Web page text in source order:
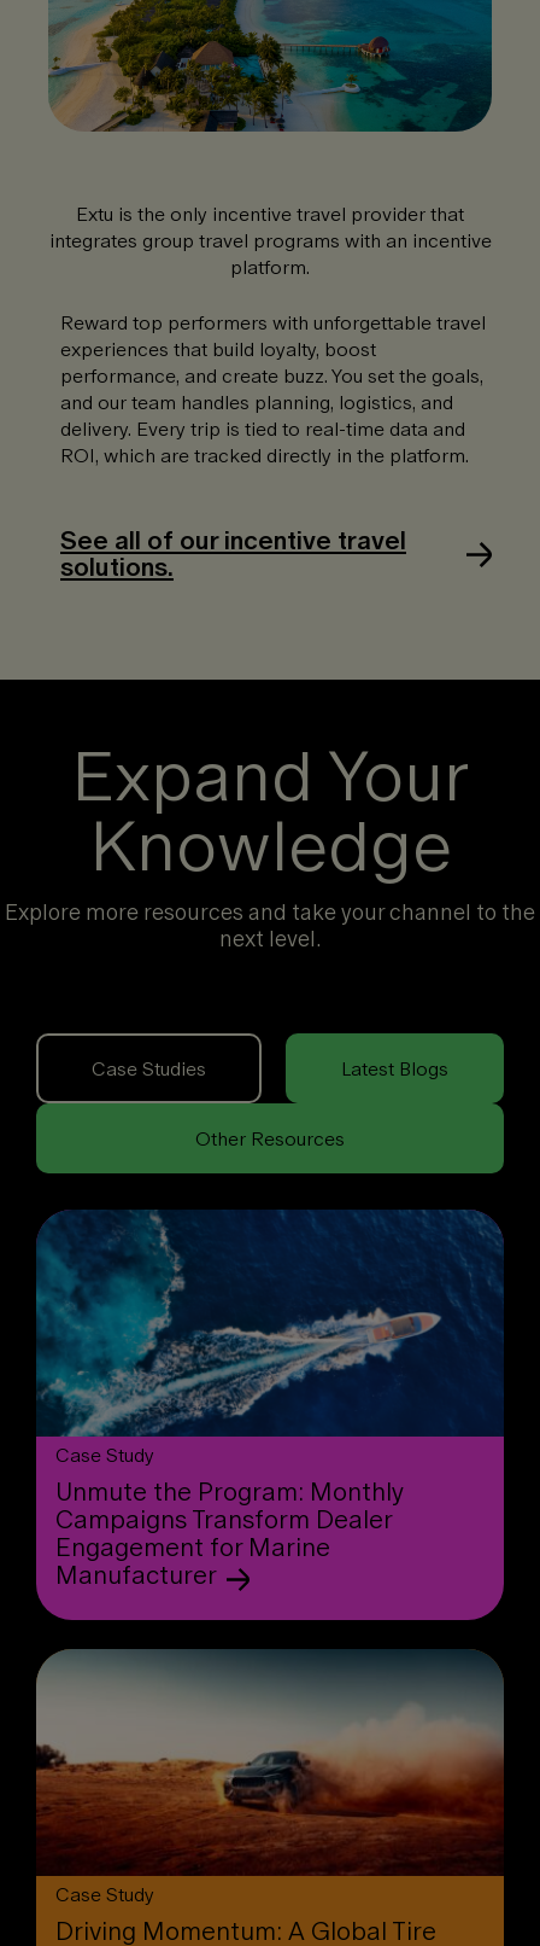
Extu is the only incentive travel provider that
integrates group travel programs with an incentive
platform.
Reward top performers with unforgettable travel
experiences that build loyalty, boost
performance, and create buzz. You set the goals,
and our team handles planning, logistics, and
delivery. Every trip is tied to real-time data and
ROI, which are tracked directly in the platform.
See all of our incentive travel
solutions.
Expand Your
Knowledge
Explore more resources and take your channel to the
next level.
Case Studies Latest Blogs
Other Resources
Case Study
Unmute the Program: Monthly
Campaigns Transform Dealer
Engagement for Marine
Manufacturer
Case Study
Driving Momentum: A Global Tire